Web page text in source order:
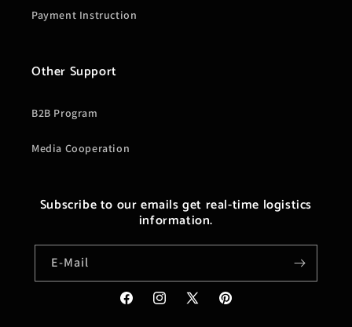
Payment Instruction
Other Support
B2B Program
Media Cooperation
Subscribe to our emails get real-time logistics
information.
E-Mail
FacebookInstagram
X
Pinterest